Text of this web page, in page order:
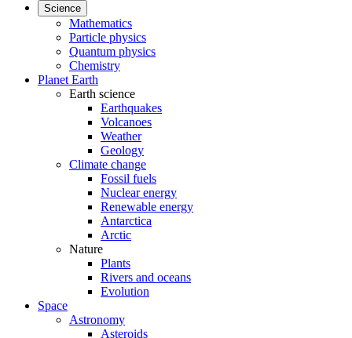
Science
Mathematics
Particle physics
Quantum physics
Chemistry
Planet Earth
Earth science
Earthquakes
Volcanoes
Weather
Geology
Climate change
Fossil fuels
Nuclear energy
Renewable energy
Antarctica
Arctic
Nature
Plants
Rivers and oceans
Evolution
Space
Astronomy
Asteroids